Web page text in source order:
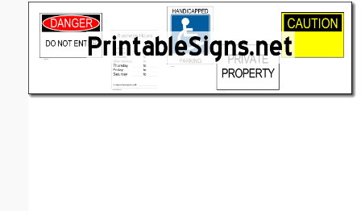
(optional)